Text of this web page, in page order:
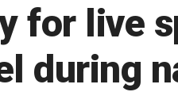
for live
during